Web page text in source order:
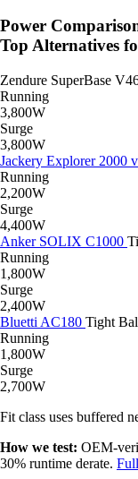
Power
Top Alternatives
Zendure SuperBase
Running
3,800W
Surge
3,800W
Jackery Explorer 2000
Running
2,200W
Surge
4,400W
Anker SOLIX C1000
Running
1,800W
Surge
2,400W
Bluetti AC180 Tight
Running
1,800W
Surge
2,700W
Fit class uses buffered
How we test: OEM-
30% runtime derate.